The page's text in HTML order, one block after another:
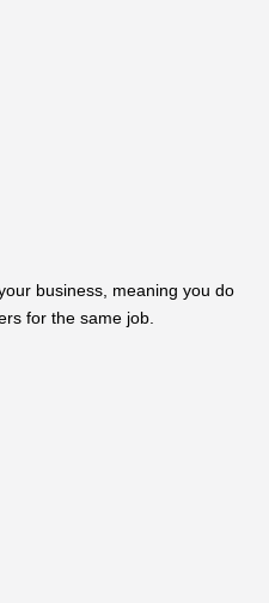
business, meaning you do
for the same job.